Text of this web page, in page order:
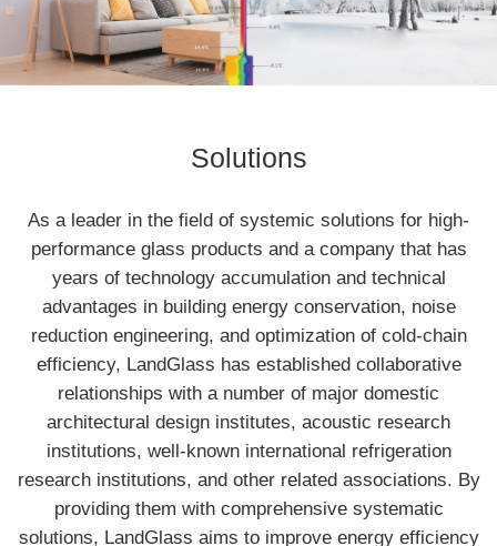
Solutions
As a leader in the field of systemic solutions for high-
performance glass products and a company that has
years of technology accumulation and technical
advantages in building energy conservation, noise
reduction engineering, and optimization of cold-chain
efficiency, LandGlass has established collaborative
relationships with a number of major domestic
architectural design institutes, acoustic research
institutions, well-known international refrigeration
research institutions, and other related associations. By
providing them with comprehensive systematic
solutions, LandGlass aims to improve energy efficiency